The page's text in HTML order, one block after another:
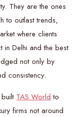
They are the ones
to outlast trends,
where clients
in Delhi and the best
not only by
consistency.
TAS World to
firms not around